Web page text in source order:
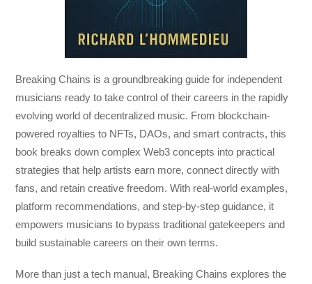
Breaking Chains is a groundbreaking guide for independent
musicians ready to take control of their careers in the rapidly
evolving world of decentralized music. From blockchain-
powered royalties to NFTs, DAOs, and smart contracts, this
book breaks down complex Web3 concepts into practical
strategies that help artists earn more, connect directly with
fans, and retain creative freedom. With real-world examples,
platform recommendations, and step-by-step guidance, it
empowers musicians to bypass traditional gatekeepers and
build sustainable careers on their own terms.
More than just a tech manual, Breaking Chains explores the